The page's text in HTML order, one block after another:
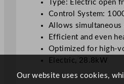
u
r
Type: Electric open
Control System:
Allows simultaneous
Efficient and even
Optimized for high-
Electric, 28.8kW
Our website uses cookies,